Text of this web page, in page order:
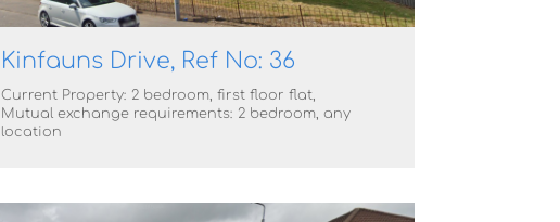
Kinfauns Drive, Ref No: 36
Current Property: 2 bedroom, first floor flat,
Mutual exchange requirements: 2 bedroom, any
location